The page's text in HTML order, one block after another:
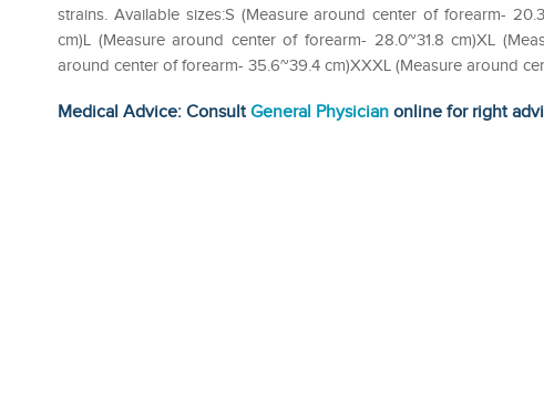
strains. Available sizes:S (Measure around center of forearm-
cm)L (Measure around center of forearm- 28.0~31.8 cm)XL
around center of forearm- 35.6~39.4 cm)XXXL (Measure around
Medical Advice: ConsultGeneral Physician online for right